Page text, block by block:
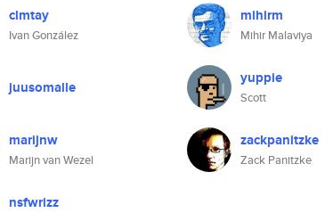
clmtay
Ivan González
mihirm
Mihir Malaviya
juusomalle yuppie
Scott
marijnw
Marijn van Wezel
zackpanitzke
Zack Panitzke
nsfwrizz